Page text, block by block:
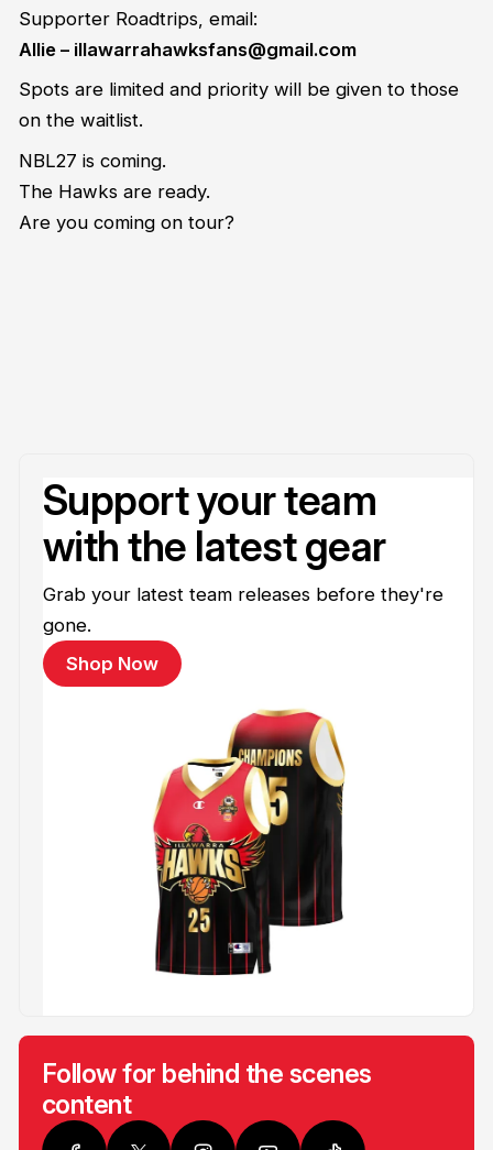
Supporter Roadtrips, email:
Allie – illawarrahawksfans@gmail.com
Spots are limited and priority will be given to those
on the waitlist.
NBL27 is coming.
The Hawks are ready.
Are you coming on tour?
Support your team
with the latest gear
Grab your latest team releases before they're
gone.
Shop Now
Follow for behind the scenes
content